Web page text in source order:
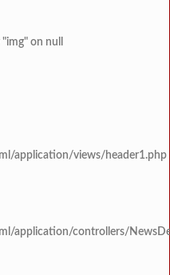
on null
application/views/header1.php
application/controllers/